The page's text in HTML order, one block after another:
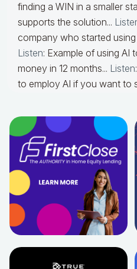
finding a WIN in a smaller
supports the solution...
company who started using
Listen: Example of using AI
money in 12 months... Listen
to employ AI if you want to